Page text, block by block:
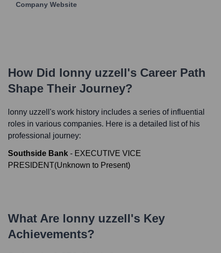
Company Website
How Did lonny uzzell's Career Path
Shape Their Journey?
lonny uzzell 's work history includes a series of influential
roles in various companies. Here is a detailed list of his
professional journey:
Southside Bank - EXECUTIVE VICE
PRESIDENT(Unknown to Present)
What Are lonny uzzell's Key
Achievements?